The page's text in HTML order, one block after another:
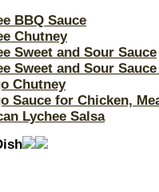
BBQ Sauce
Chutney
Sweet and Sour Sauce
Sweet and Sour
Chutney
Sauce for Chicken,
Lychee Salsa